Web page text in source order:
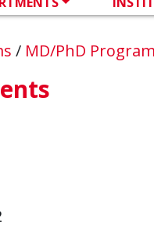
/ MD/PhD